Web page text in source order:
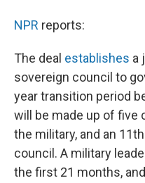
NPR reports:
The deal establishes a
sovereign council to
year transition period
will be made up of five
the military, and an
council. A military
the first 21 months,